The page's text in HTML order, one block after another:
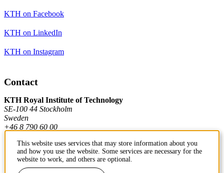
KTH on Facebook
KTH on LinkedIn
KTH on Instagram
Contact
KTH Royal Institute of Technology
SE-100 44 Stockholm
Sweden
+46 8 790 60 00
Contact KTH
This website uses services that may store information about you
and how you use the website. Some services are necessary for the
website to work, and others are optional.